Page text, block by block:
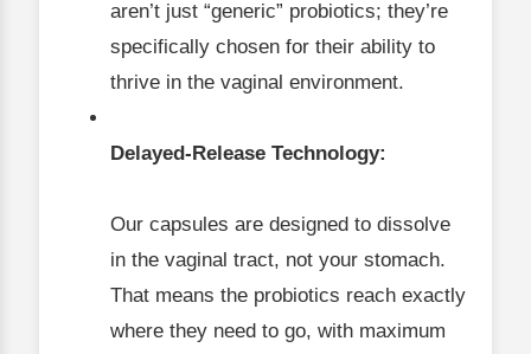
aren’t just “generic” probiotics; they’re
specifically chosen for their ability to
thrive in the vaginal environment.
Delayed-Release Technology:
Our capsules are designed to dissolve
in the vaginal tract, not your stomach.
That means the probiotics reach exactly
where they need to go, with maximum